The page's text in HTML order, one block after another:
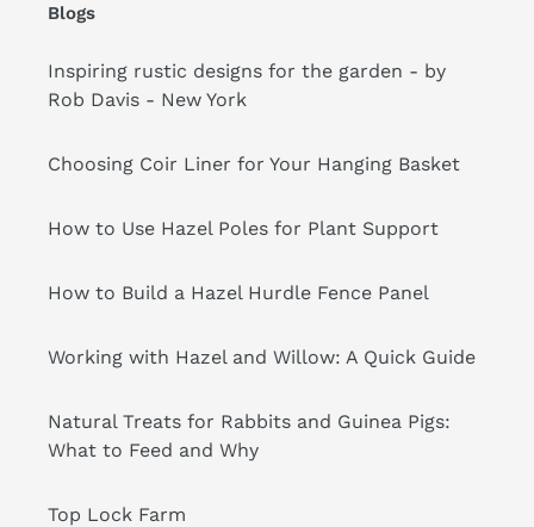
Blogs
Inspiring rustic designs for the garden - by
Rob Davis - New York
Choosing Coir Liner for Your Hanging Basket
How to Use Hazel Poles for Plant Support
How to Build a Hazel Hurdle Fence Panel
Working with Hazel and Willow: A Quick Guide
Natural Treats for Rabbits and Guinea Pigs:
What to Feed and Why
Top Lock Farm